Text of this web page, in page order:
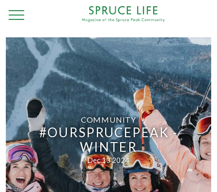
COMMUNITY
#OURSPRUCEPEAK -
WINTER
Dec 13 2024